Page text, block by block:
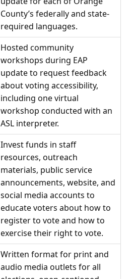
County’s federally and state-
required languages.
Hosted community
workshops during EAP
update to request feedback
about voting accessibility,
including one virtual
workshop conducted with an
ASL interpreter.
Invest funds in staff
resources, outreach
materials, public service
announcements, website, and
social media accounts to
educate voters about how to
register to vote and how to
exercise their right to vote.
Written format for print and
audio media outlets for all